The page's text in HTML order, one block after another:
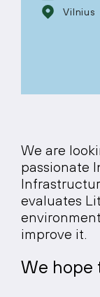
Vilnius
We are
passionate
evaluates
improve it.
We hope